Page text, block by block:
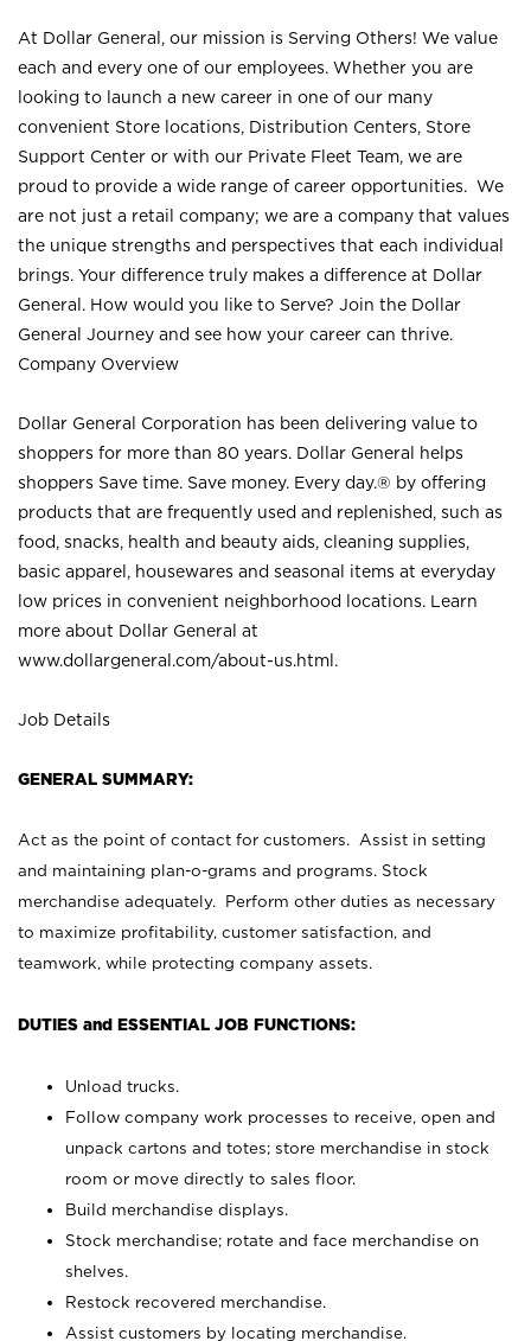
At Dollar General, our mission is Serving Others! We value
each and every one of our employees. Whether you are
looking to launch a new career in one of our many
convenient Store locations, Distribution Centers, Store
Support Center or with our Private Fleet Team, we are
proud to provide a wide range of career opportunities. We
are not just a retail company; we are a company that values
the unique strengths and perspectives that each individual
brings. Your difference truly makes a difference at Dollar
General. How would you like to Serve? Join the Dollar
General Journey and see how your career can thrive.
Company Overview
Dollar General Corporation has been delivering value to
shoppers for more than 80 years. Dollar General helps
shoppers Save time. Save money. Every day.® by offering
products that are frequently used and replenished, such as
food, snacks, health and beauty aids, cleaning supplies,
basic apparel, housewares and seasonal items at everyday
low prices in convenient neighborhood locations. Learn
more about Dollar General at
www.dollargeneral.com/about-us.html .
Job Details
GENERAL SUMMARY:
Act as the point of contact for customers. Assist in setting
and maintaining plan-o-grams and programs. Stock
merchandise adequately. Perform other duties as necessary
to maximize profitability, customer satisfaction, and
teamwork, while protecting company assets.
DUTIES and ESSENTIAL JOB FUNCTIONS:
Unload trucks.
Follow company work processes to receive, open and
unpack cartons and totes; store merchandise in stock
room or move directly to sales floor.
Build merchandise displays.
Stock merchandise; rotate and face merchandise on
shelves.
Restock recovered merchandise.
Assist customers by locating merchandise.